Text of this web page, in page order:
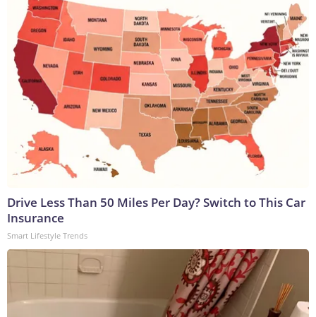
Drive Less Than 50 Miles Per Day? Switch to This Car
Insurance
Smart Lifestyle Trends